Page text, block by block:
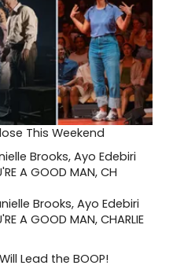
This Weekend
Brooks, Ayo Edebiri
A GOOD MAN, CHARLIE